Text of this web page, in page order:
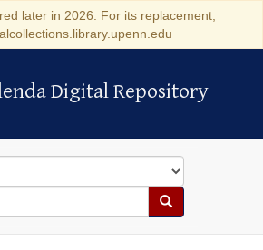
later in 2026. For its replacement,
Digital Repository
Digital Repository
Search